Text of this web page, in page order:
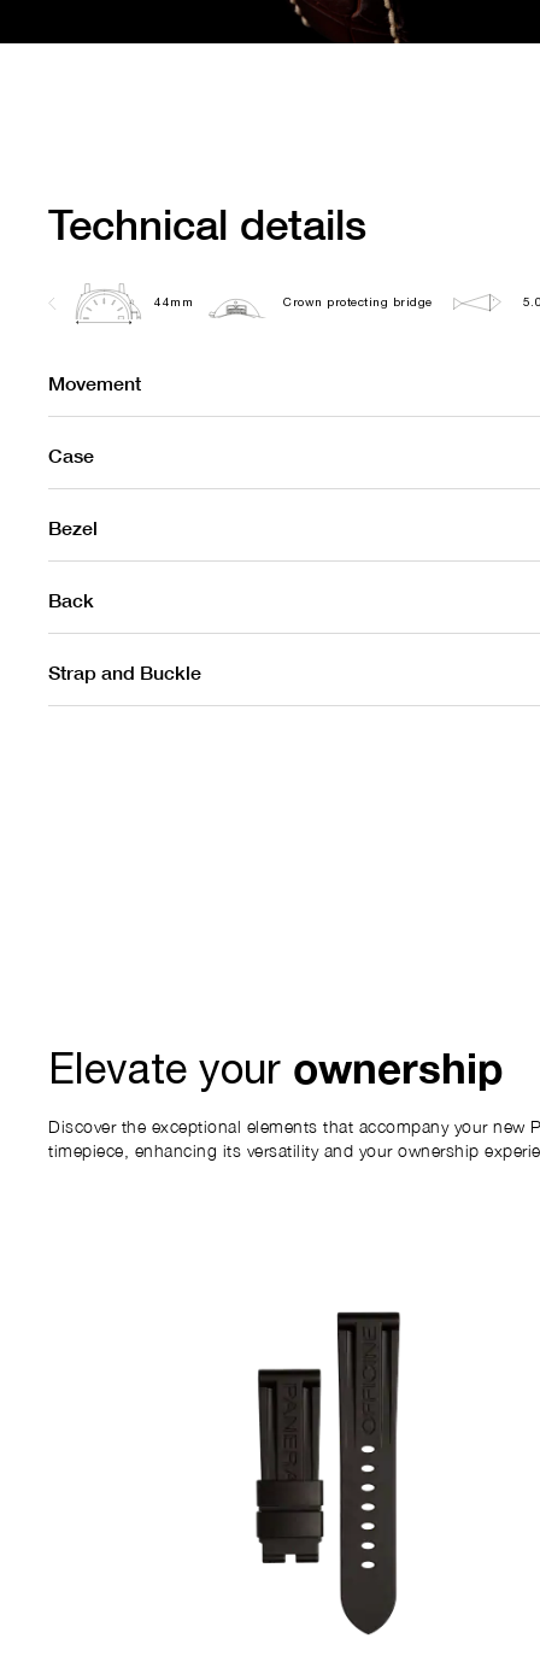
Technical details
44mm Crown protecting bridge
Movement
Case
Bezel
Back
Strap and Buckle
Elevate your ownership
Discover the exceptional elements that accompany your new
timepiece, enhancing its versatility and your ownership